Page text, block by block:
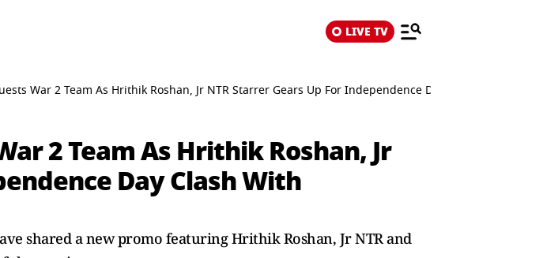
LIVE TV
War 2 Team As Hrithik Roshan, Jr NTR Starrer Gears Up For Independence Day Clash With
2 Team As Hrithik Roshan, Jr
Day Clash With
shared a new promo featuring Hrithik Roshan, Jr NTR and